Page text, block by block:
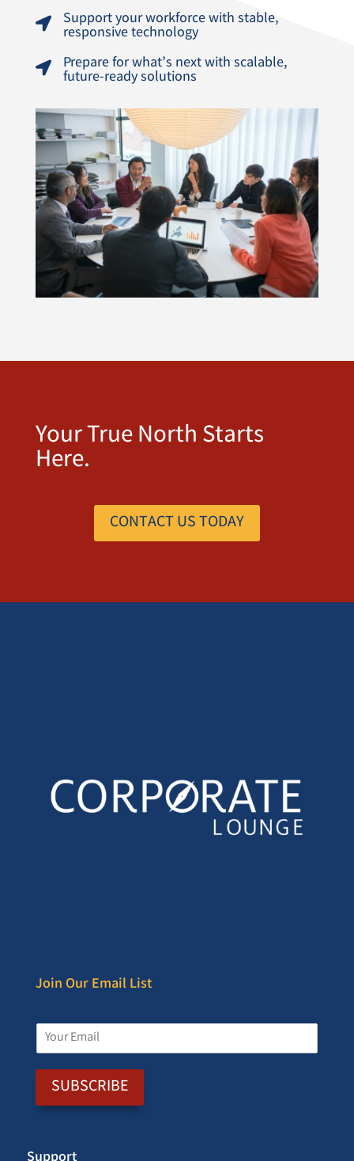
 Support your workforce with stable,
responsive technology
 Prepare for what’s next with scalable,
future-ready solutions
Your True North Starts
Here.
CONTACT US TODAY
Join Our Email List
E
*
SUBSCRIBE